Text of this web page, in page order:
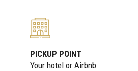
PICKUP POINT
Your hotel or Airbnb